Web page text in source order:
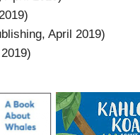
April 2019)